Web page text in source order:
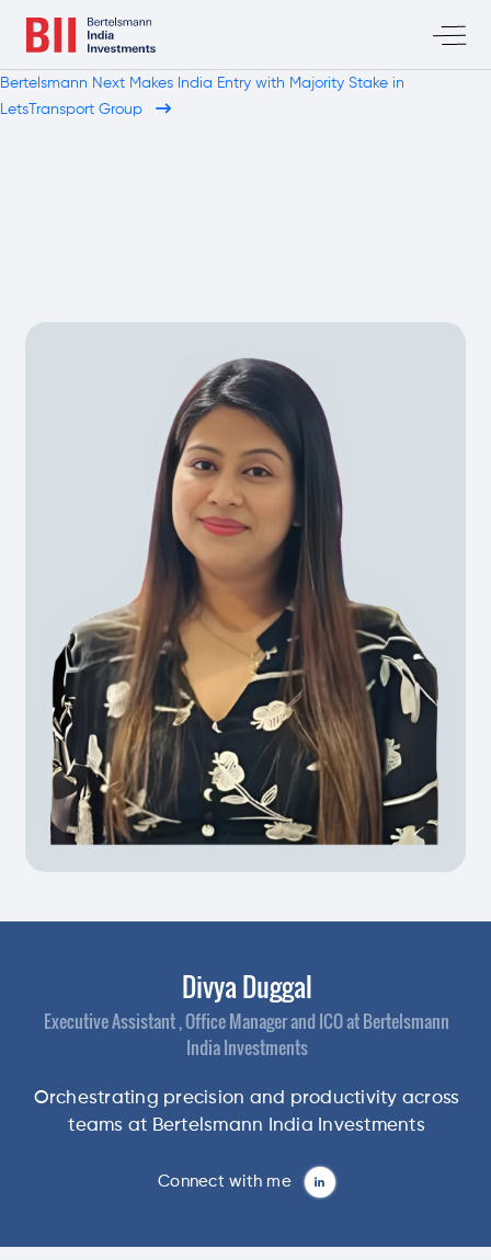
Bertelsmann Next Makes India Entry with Majority Stake in
LetsTransport Group
Divya Duggal
Executive Assistant , Office Manager and ICO at Bertelsmann
India Investments
Orchestrating precision and productivity across
teams at Bertelsmann India Investments
Connect with me